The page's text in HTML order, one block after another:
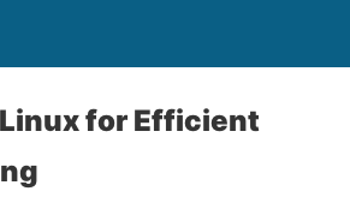
for Efficient